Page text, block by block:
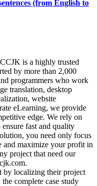
(from English to
is a highly trusted
by more than 2,000
programmers who work
translation, desktop
website
eLearning, we provide
edge. We rely on
ensure fast and quality
you need only focus
and maximize your profit in
project that need our
by localizing their project
complete case study